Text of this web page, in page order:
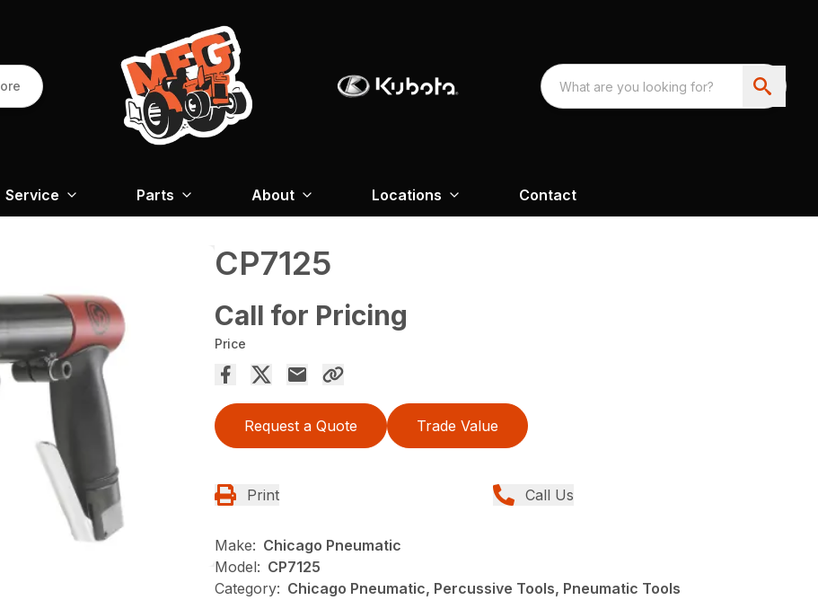
Service Parts About Locations Contact
CP7125
Call for Pricing
Price
Request a Quote Trade Value
Print Call Us
Make: Chicago Pneumatic
Model: CP7125
Category: Chicago Pneumatic, Percussive Tools, Pneumatic Tools